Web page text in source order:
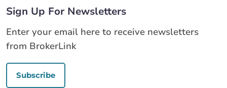
Sign Up For Newsletters
Enter your email here to receive newsletters
from BrokerLink
Subscribe